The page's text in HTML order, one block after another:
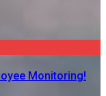
Monitoring!